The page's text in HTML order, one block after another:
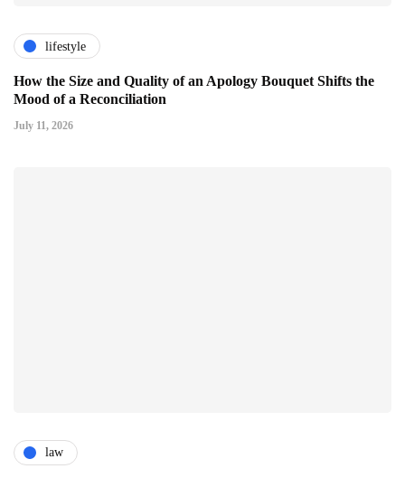
lifestyle
How the Size and Quality of an Apology Bouquet Shifts the
Mood of a Reconciliation
July 11, 2026
law